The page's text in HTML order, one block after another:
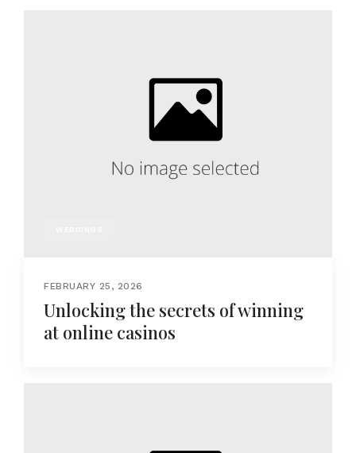
FEBRUARY 25, 2026
Unlocking the secrets of winning
at online casinos